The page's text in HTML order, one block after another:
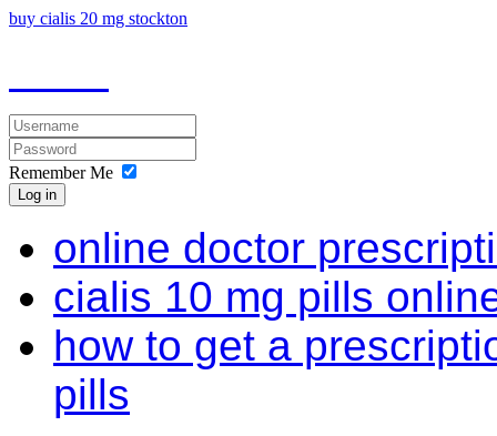
buy cialis 20 mg stockton
Remember Me
Log in
online doctor
cialis 10 mg pills
how to get a
pills